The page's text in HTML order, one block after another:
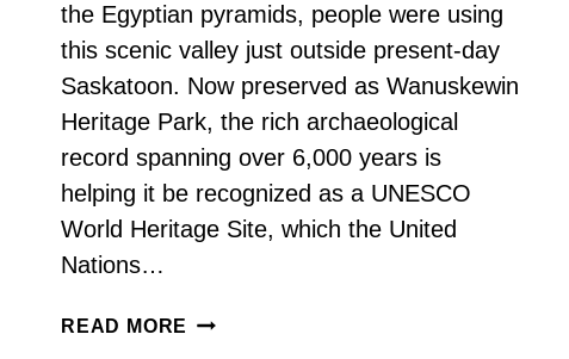
the Egyptian pyramids, people were using
this scenic valley just outside present-day
Saskatoon. Now preserved as Wanuskewin
Heritage Park, the rich archaeological
record spanning over 6,000 years is
helping it be recognized as a UNESCO
World Heritage Site, which the United
Nations…
READ MORE DISCOVER